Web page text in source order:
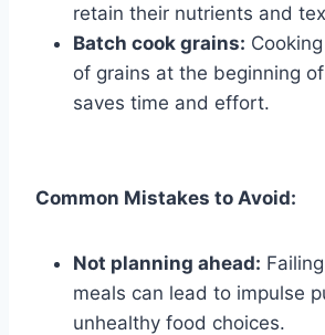
retain their nutrients and
Batch cook grains:
of grains at the beginning
saves time and effort.
Common Mistakes to Avoid:
Not planning ahead:
meals can lead to impulse
unhealthy food choices.